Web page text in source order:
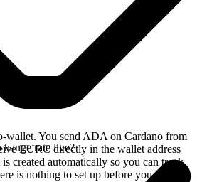
wallet. You send ADA on Cardano from
EURC directly in the wallet address
created automatically so you can track
is nothing to set up before you swap.
rate live?